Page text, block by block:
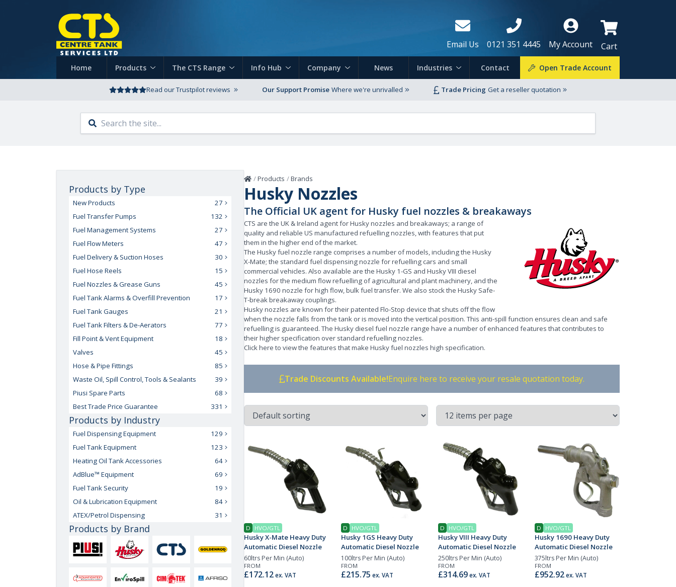
Email Us 0121 351 4445 My Account Cart
Home Products The CTS Range Info Hub Company News Industries Contact Open Trade Account
Read our Trustpilot reviews Our Support Promise Where we're unrivalled Trade Pricing Get a reseller quotation
Home
/Products /Brands
Husky Nozzles
The Official UK agent for Husky fuel nozzles & breakaways
CTS are the UK & Ireland agent for Husky nozzles and breakaways; a range of
quality and reliable US manufactured refuelling nozzles, with features that put
them in the higher end of the market.
The Husky fuel nozzle range comprises a number of models, including the Husky
X-Mate; the standard fuel dispensing nozzle for refuelling cars and small
commercial vehicles. Also available are the Husky 1-GS and Husky VIII diesel
nozzles for the medium flow refuelling of agricultural and plant machinery, and the
Husky 1690 nozzle for high flow, bulk fuel transfer. We also stock the Husky Safe-
T-break breakaway couplings.
Husky nozzles are known for their patented Flo-Stop device that shuts off the flow
when the nozzle falls from the tank or is moved into the vertical position. This anti-spill function ensures clean and safe
refuelling is guaranteed. The Husky diesel fuel nozzle range have a number of enhanced features that contributes to
their higher specification over standard refuelling nozzles.
Click here to view the features that make Husky fuel nozzles high specification.
Trade Discounts Available!Enquire here to receive your resale quotation today.
D HVO/GTL
Husky X-Mate Heavy Duty
Automatic Diesel Nozzle
60ltrs Per Min (Auto)
FROM
£172.12 ex. VAT
D HVO/GTL
Husky 1GS Heavy Duty
Automatic Diesel Nozzle
100ltrs Per Min (Auto)
FROM
£215.75 ex. VAT
D HVO/GTL
Husky VIII Heavy Duty
Automatic Diesel Nozzle
250ltrs Per Min (Auto)
FROM
£314.69ex. VAT
D HVO/GTL
Husky 1690 Heavy Duty
Automatic Diesel Nozzle
375ltrs Per Min (Auto)
FROM
£952.92 ex. VAT
Products by Type
New Products
27
Fuel Transfer Pumps
132
Fuel Management Systems
27
Fuel Flow Meters
47
Fuel Delivery & Suction Hoses
30
Fuel Hose Reels
15
Fuel Nozzles & Grease Guns
45
Fuel Tank Alarms & Overfill Prevention
17
Fuel Tank Gauges
21
Fuel Tank Filters & De-Aerators
77
Fill Point & Vent Equipment
18
Valves
45
Hose & Pipe Fittings
85
Waste Oil, Spill Control, Tools & Sealants
39
Piusi Spare Parts
68
Best Trade Price Guarantee
331
Products by Industry
Fuel Dispensing Equipment
129
Fuel Tank Equipment
123
Heating Oil Tank Accessories
64
AdBlue™ Equipment
69
Fuel Tank Security
19
Oil & Lubrication Equipment
84
ATEX/Petrol Dispensing
31
Products by Brand